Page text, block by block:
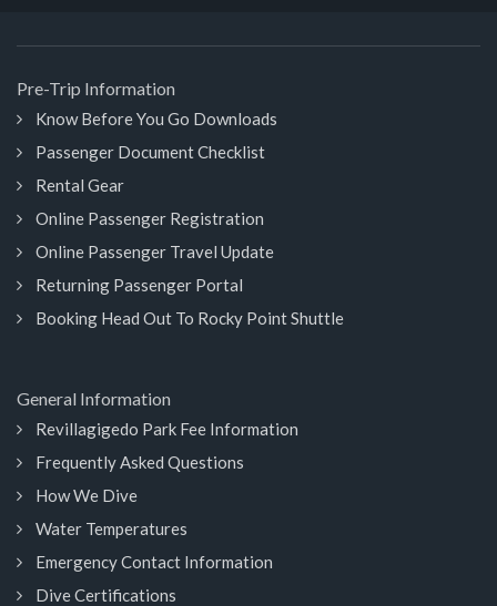
Pre-Trip Information
Know Before You Go Downloads
Passenger Document Checklist
Rental Gear
Online Passenger Registration
Online Passenger Travel Update
Returning Passenger Portal
Booking Head Out To Rocky Point Shuttle
General Information
Revillagigedo Park Fee Information
Frequently Asked Questions
How We Dive
Water Temperatures
Emergency Contact Information
Dive Certifications